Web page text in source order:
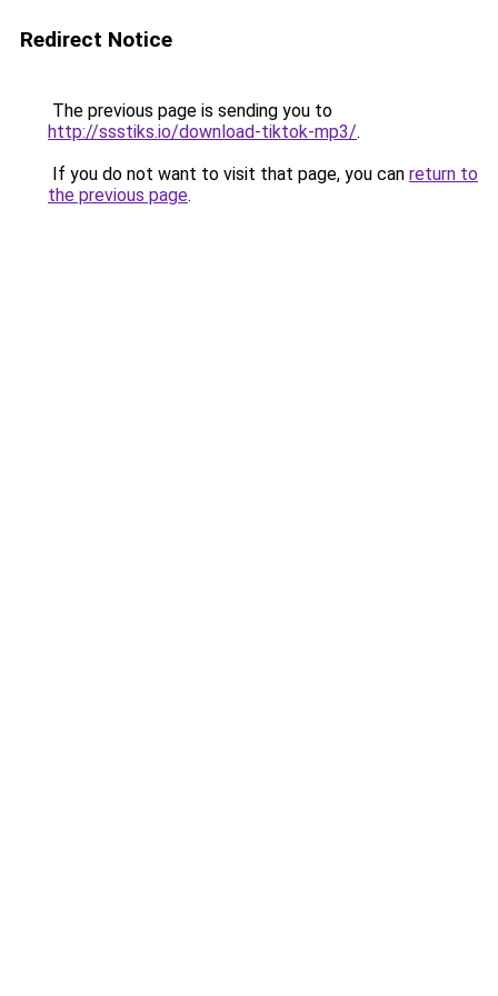
Redirect Notice
The previous page is sending you to
http://ssstiks.io/download-tiktok-mp3/.
If you do not want to visit that page, you can return to
the previous page.